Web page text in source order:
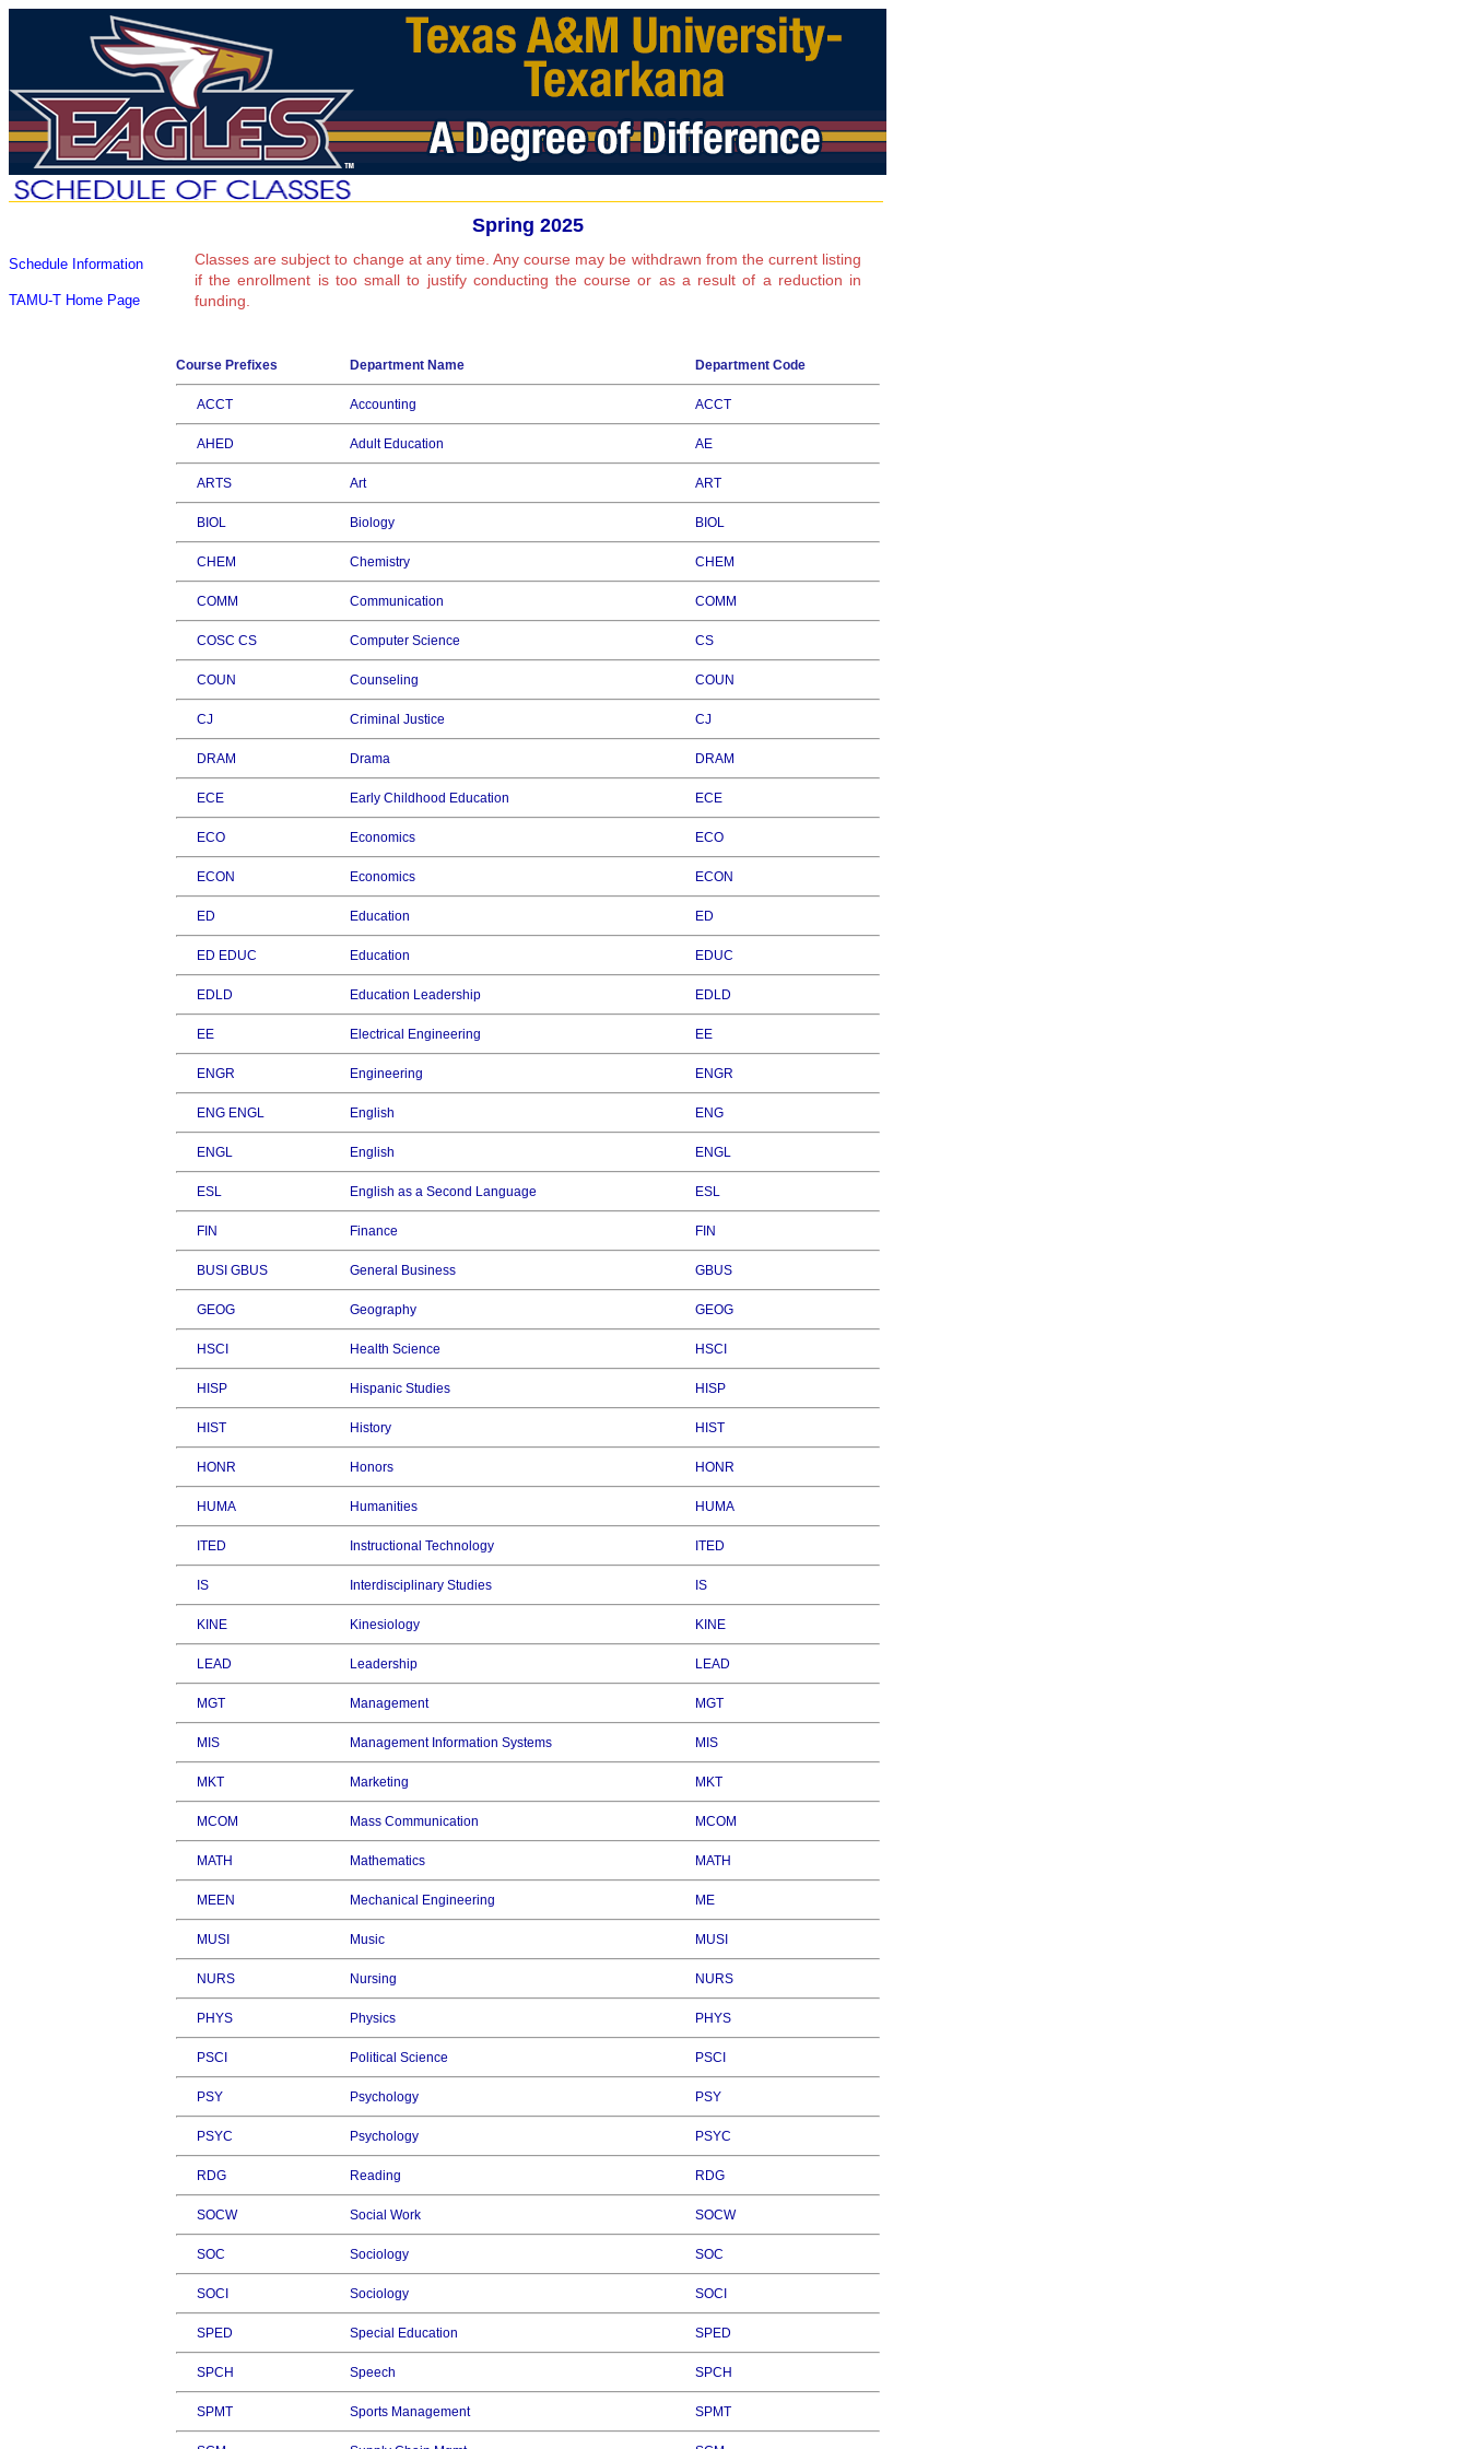
Schedule Information
TAMU-T Home Page
Spring 2025
Classes are subject to change at any time. Any course may be withdrawn from the current listing
if the enrollment is too small to justify conducting the course or as a result of a reduction in
funding.
Course Prefixes Department Name Department Code
ACCT Accounting ACCT
AHED Adult Education AE
ARTS Art ART
BIOL Biology BIOL
CHEM Chemistry CHEM
COMM Communication COMM
COSC CS Computer Science CS
COUN Counseling COUN
CJ Criminal Justice CJ
DRAM Drama DRAM
ECE Early Childhood Education ECE
ECO Economics ECO
ECON Economics ECON
ED Education ED
ED EDUC Education EDUC
EDLD Education Leadership EDLD
EE Electrical Engineering EE
ENGR Engineering ENGR
ENG ENGL English ENG
ENGL English ENGL
ESL English as a Second Language ESL
FIN Finance FIN
BUSI GBUS General Business GBUS
GEOG Geography GEOG
HSCI Health Science HSCI
HISP Hispanic Studies HISP
HIST History HIST
HONR Honors HONR
HUMA Humanities HUMA
ITED Instructional Technology ITED
IS Interdisciplinary Studies IS
KINE Kinesiology KINE
LEAD Leadership LEAD
MGT Management MGT
MIS Management Information Systems MIS
MKT Marketing MKT
MCOM Mass Communication MCOM
MATH Mathematics MATH
MEEN Mechanical Engineering ME
MUSI Music MUSI
NURS Nursing NURS
PHYS Physics PHYS
PSCI Political Science PSCI
PSY Psychology PSY
PSYC Psychology PSYC
RDG Reading RDG
SOCW Social Work SOCW
SOC Sociology SOC
SOCI Sociology SOCI
SPED Special Education SPED
SPCH Speech SPCH
SPMT Sports Management SPMT